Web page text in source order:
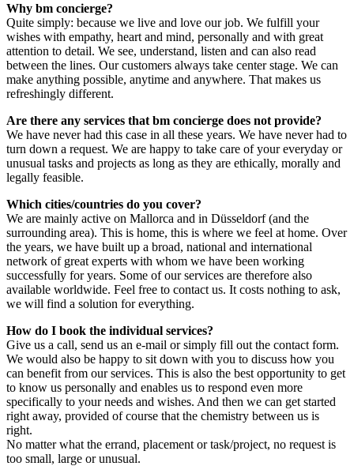
Why bm concierge?
Quite simply: because we live and love our job. We fulfill your
wishes with empathy, heart and mind, personally and with great
attention to detail. We see, understand, listen and can also read
between the lines. Our customers always take center stage. We can
make anything possible, anytime and anywhere. That makes us
refreshingly different.
Are there any services that bm concierge does not provide?
We have never had this case in all these years. We have never had to
turn down a request. We are happy to take care of your everyday or
unusual tasks and projects as long as they are ethically, morally and
legally feasible.
Which cities/countries do you cover?
We are mainly active on Mallorca and in Düsseldorf (and the
surrounding area). This is home, this is where we feel at home. Over
the years, we have built up a broad, national and international
network of great experts with whom we have been working
successfully for years. Some of our services are therefore also
available worldwide. Feel free to contact us. It costs nothing to ask,
we will find a solution for everything.
How do I book the individual services?
Give us a call, send us an e-mail or simply fill out the contact form.
We would also be happy to sit down with you to discuss how you
can benefit from our services. This is also the best opportunity to get
to know us personally and enables us to respond even more
specifically to your needs and wishes. And then we can get started
right away, provided of course that the chemistry between us is
right.
No matter what the errand, placement or task/project, no request is
too small, large or unusual.